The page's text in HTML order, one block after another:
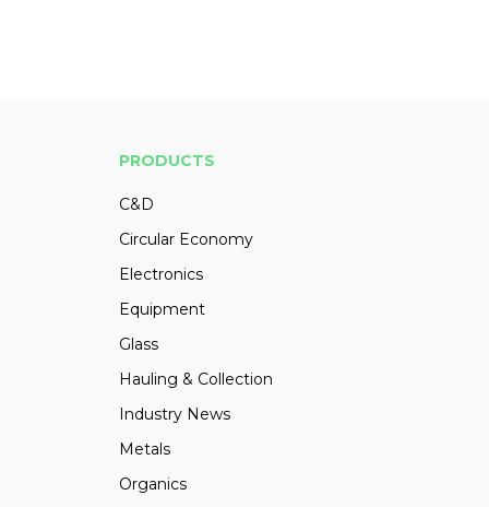
PRODUCTS
C&D
Circular Economy
Electronics
Equipment
Glass
Hauling & Collection
Industry News
Metals
Organics